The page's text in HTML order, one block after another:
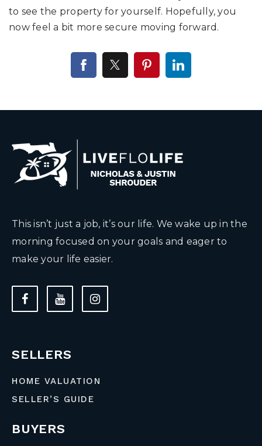
to see the property for yourself. Hopefully, you
now feel a bit more secure moving forward.
This isn’t just a job, it’s our life. We wake up in the
morning focused on your goals and eager to
make your life easier.
SELLERS
HOME VALUATION
SELLER’S GUIDE
BUYERS